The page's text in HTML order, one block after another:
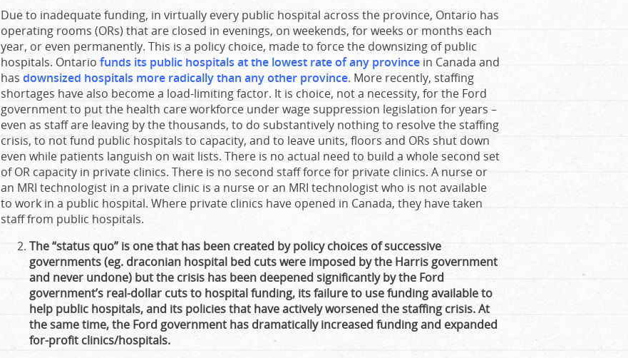
Due to inadequate funding, in virtually every public hospital across the province, Ontario has
operating rooms (ORs) that are closed in evenings, on weekends, for weeks or months each
year, or even permanently. This is a policy choice, made to force the downsizing of public
hospitals. Ontario funds its public hospitals at the lowest rate of any province in Canada and
has downsized hospitals more radically than any other province. More recently, staffing
shortages have also become a load-limiting factor. It is choice, not a necessity, for the Ford
government to put the health care workforce under wage suppression legislation for years –
even as staff are leaving by the thousands, to do substantively nothing to resolve the staffing
crisis, to not fund public hospitals to capacity, and to leave units, floors and ORs shut down
even while patients languish on wait lists. There is no actual need to build a whole second set
of OR capacity in private clinics. There is no second staff force for private clinics. A nurse or
an MRI technologist in a private clinic is a nurse or an MRI technologist who is not available
to work in a public hospital. Where private clinics have opened in Canada, they have taken
staff from public hospitals.
The “status quo” is one that has been created by policy choices of successive
governments (eg. draconian hospital bed cuts were imposed by the Harris government
and never undone) but the crisis has been deepened significantly by the Ford
government’s real-dollar cuts to hospital funding, its failure to use funding available to
help public hospitals, and its policies that have actively worsened the staffing crisis. At
the same time, the Ford government has dramatically increased funding and expanded
for-profit clinics/hospitals.